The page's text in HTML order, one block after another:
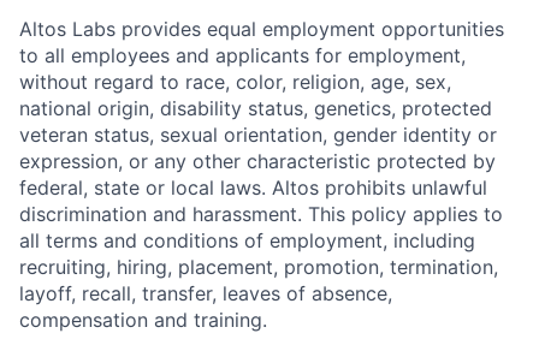
Altos Labs provides equal employment opportunities
to all employees and applicants for employment,
without regard to race, color, religion, age, sex,
national origin, disability status, genetics, protected
veteran status, sexual orientation, gender identity or
expression, or any other characteristic protected by
federal, state or local laws. Altos prohibits unlawful
discrimination and harassment. This policy applies to
all terms and conditions of employment, including
recruiting, hiring, placement, promotion, termination,
layoff, recall, transfer, leaves of absence,
compensation and training.